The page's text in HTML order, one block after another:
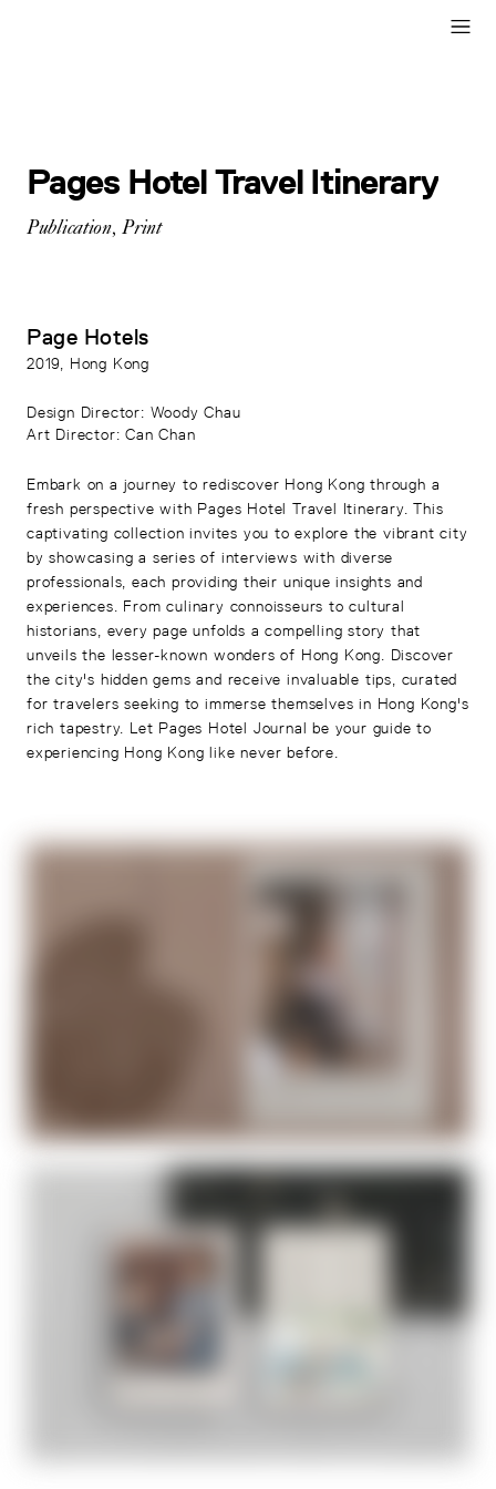
Pages Hotel Travel Itinerary
Publication,Print
Page Hotels
2019 , Hong Kong
Design Director: Woody Chau
Art Director: Can Chan
Embark on a journey to rediscover Hong Kong through a
fresh perspective with Pages Hotel Travel Itinerary. This
captivating collection invites you to explore the vibrant city
by showcasing a series of interviews with diverse
professionals, each providing their unique insights and
experiences. From culinary connoisseurs to cultural
historians, every page unfolds a compelling story that
unveils the lesser-known wonders of Hong Kong. Discover
the city's hidden gems and receive invaluable tips, curated
for travelers seeking to immerse themselves in Hong Kong's
rich tapestry. Let Pages Hotel Journal be your guide to
experiencing Hong Kong like never before.